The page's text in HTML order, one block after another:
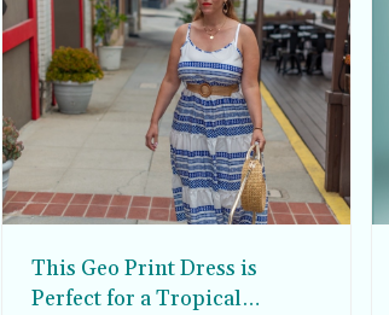
This Geo Print Dress is
Perfect for a Tropical